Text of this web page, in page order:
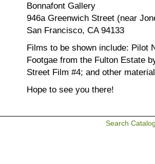
Bonnafont Gallery
946a Greenwich Street (near
San Francisco, CA 94133
Films to be shown include: Pilot
Footgae from the Fulton Estate
Street Film #4; and other
Hope to see you there!
Search